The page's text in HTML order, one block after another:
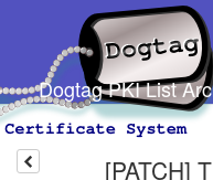
Dogtag PKI List
[PATCH]